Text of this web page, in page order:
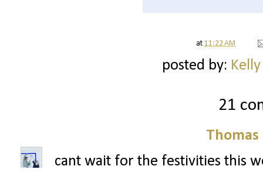
at 11:22 AM
posted by:
21
cant wait for the festivities this